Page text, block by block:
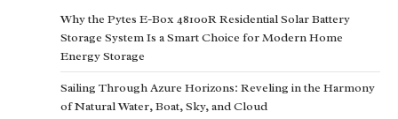
Why the Pytes E-Box 48100R Residential Solar Battery
Storage System Is a Smart Choice for Modern Home
Energy Storage
Sailing Through Azure Horizons: Reveling in the Harmony
of Natural Water, Boat, Sky, and Cloud